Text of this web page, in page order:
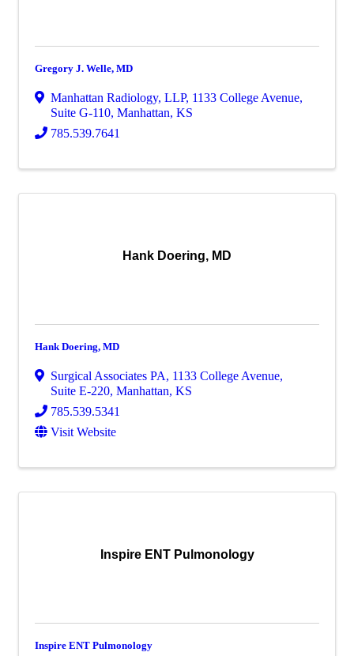
Gregory J. Welle, MD
Manhattan Radiology, LLP, 1133 College Avenue,
Suite G-110, Manhattan, KS
785.539.7641
Hank Doering, MD
Hank Doering, MD
Surgical Associates PA, 1133 College Avenue,
Suite E-220, Manhattan, KS
785.539.5341
Visit Website
Inspire ENT Pulmonology
Inspire ENT Pulmonology